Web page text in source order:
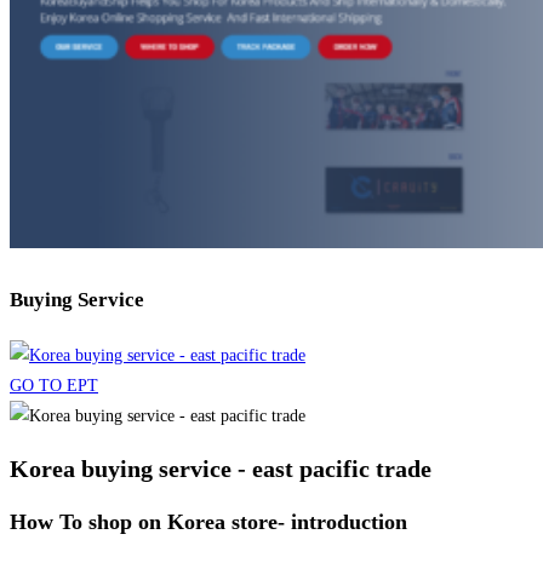
Buying Service
GO TO EPT
Korea buying service - east pacific trade
How To shop on Korea store- introduction